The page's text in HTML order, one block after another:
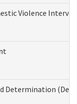
Violence
Determination